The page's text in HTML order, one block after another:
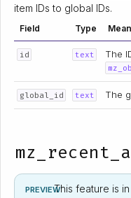
item IDs to global IDs.
Field Type
id text The
global_id text The
PREVIEWThis feature is in